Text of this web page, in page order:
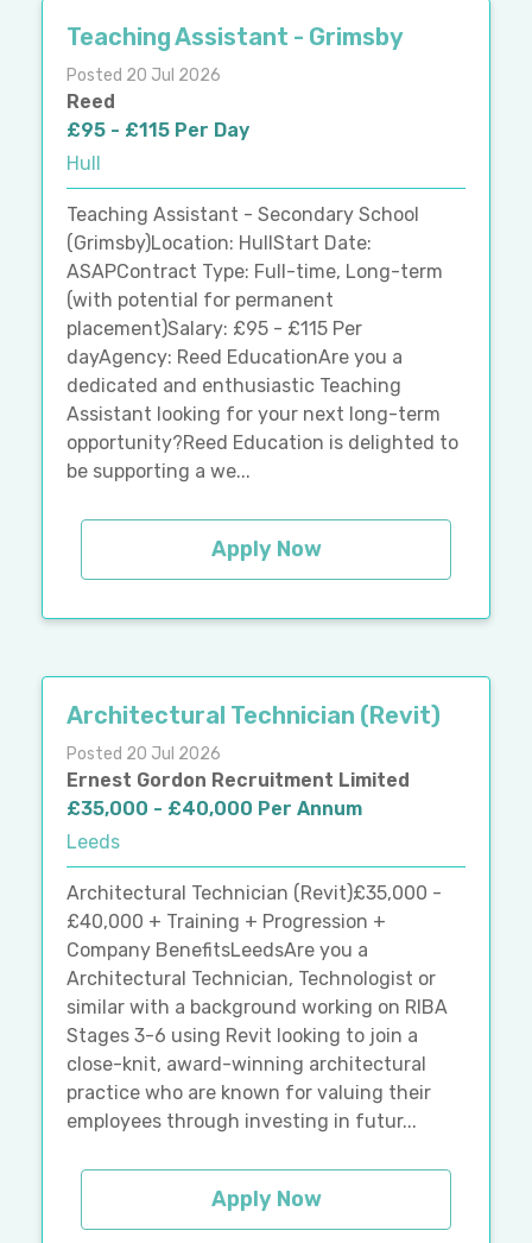
Teaching Assistant - Grimsby
Posted 20 Jul 2026
Reed
£95 - £115 Per Day
Hull
Teaching Assistant - Secondary School
(Grimsby)Location: HullStart Date:
ASAPContract Type: Full-time, Long-term
(with potential for permanent
placement)Salary: £95 - £115 Per
dayAgency: Reed EducationAre you a
dedicated and enthusiastic Teaching
Assistant looking for your next long-term
opportunity?Reed Education is delighted to
be supporting a we...
Apply Now
Architectural Technician (Revit)
Posted 20 Jul 2026
Ernest Gordon Recruitment Limited
£35,000 - £40,000 Per Annum
Leeds
Architectural Technician (Revit)£35,000 -
£40,000 + Training + Progression +
Company BenefitsLeedsAre you a
Architectural Technician, Technologist or
similar with a background working on RIBA
Stages 3-6 using Revit looking to join a
close-knit, award-winning architectural
practice who are known for valuing their
employees through investing in futur...
Apply Now